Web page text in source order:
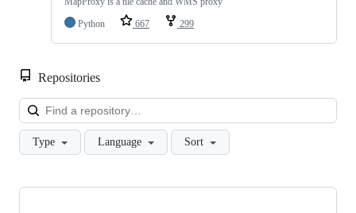
Python
667 299
Repositories
Type Language Sort
Showing